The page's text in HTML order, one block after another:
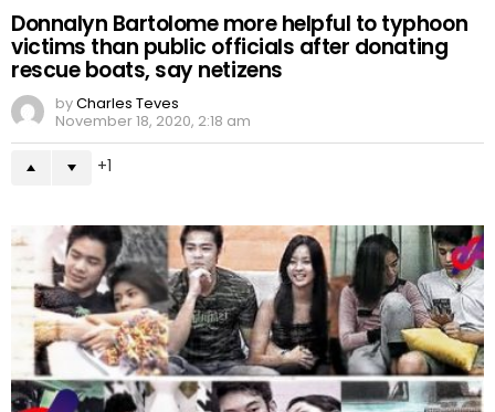
Donnalyn Bartolome more helpful to typhoon
victims than public officials after donating
rescue boats, say netizens
byCharles Teves
November 18, 2020, 2:18 am
1